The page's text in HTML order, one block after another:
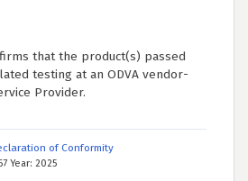
that the product(s) passed
testing at an ODVA vendor-
Provider.
of Conformity
Year: 2025